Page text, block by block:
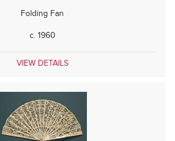
Folding Fan
c. 1960
VIEW DETAILS